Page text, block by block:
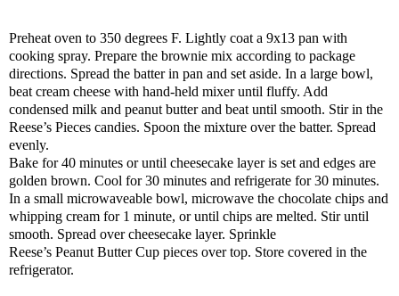
Preheat oven to 350 degrees F. Lightly coat a 9x13 pan with
cooking spray. Prepare the brownie mix according to package
directions. Spread the batter in pan and set aside. In a large bowl,
beat cream cheese with hand-held mixer until fluffy. Add
condensed milk and peanut butter and beat until smooth. Stir in the
Reese’s Pieces candies. Spoon the mixture over the batter. Spread
evenly.
Bake for 40 minutes or until cheesecake layer is set and edges are
golden brown. Cool for 30 minutes and refrigerate for 30 minutes.
In a small microwaveable bowl, microwave the chocolate chips and
whipping cream for 1 minute, or until chips are melted. Stir until
smooth. Spread over cheesecake layer. Sprinkle
Reese’s Peanut Butter Cup pieces over top. Store covered in the
refrigerator.